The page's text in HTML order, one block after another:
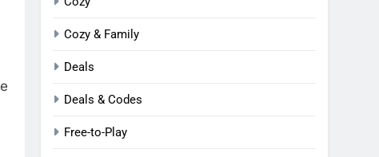
Cozy & Family
Deals
Deals & Codes
Free-to-Play